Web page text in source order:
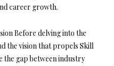
career growth.
Before delving into the
the vision that propels Skill
the gap between industry